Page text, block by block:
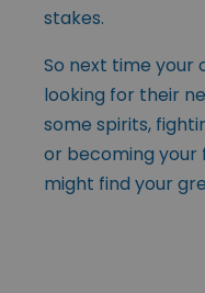
stakes.
So next time your
looking for their
some spirits,
or becoming your
might find your